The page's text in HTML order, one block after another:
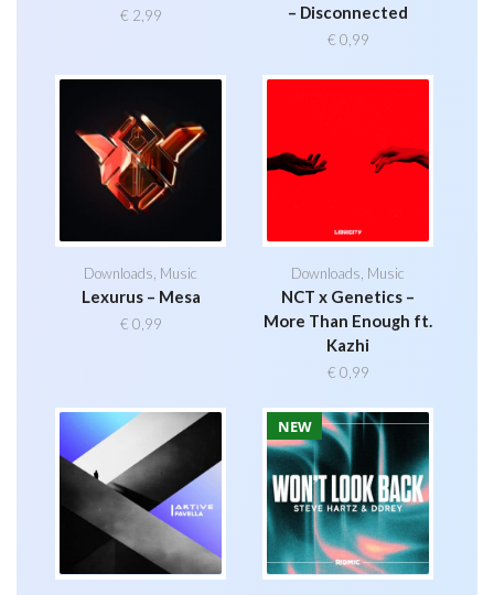
€ 2,99
– Disconnected
€ 0,99
Downloads Music
Lexurus – Mesa
€ 0,99
Downloads Music
NCT x Genetics –
More Than Enough ft.
Kazhi
€ 0,99
NEW